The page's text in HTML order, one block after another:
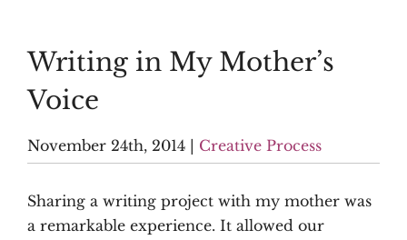
Writing in My Mother’s
Voice
November 24th, 2014 Creative Process
Sharing a writing project with my mother was
a remarkable experience. It allowed our